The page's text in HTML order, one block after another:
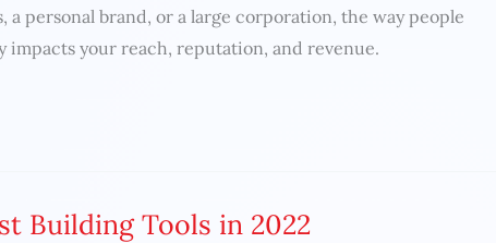
a personal brand, or a large corporation, the way people
your reach, reputation, and revenue.
Building Tools in 2022